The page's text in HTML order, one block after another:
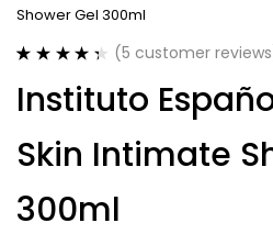
Shower Gel 300ml
out of 5
based on
ratings
(5 customer
Instituto
Skin Intimate
300ml